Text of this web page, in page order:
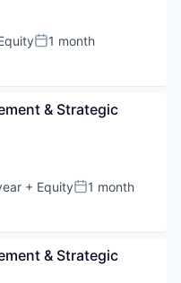
Posted:
1 month
& Strategic
+ EquityPosted:
1 month
& Strategic